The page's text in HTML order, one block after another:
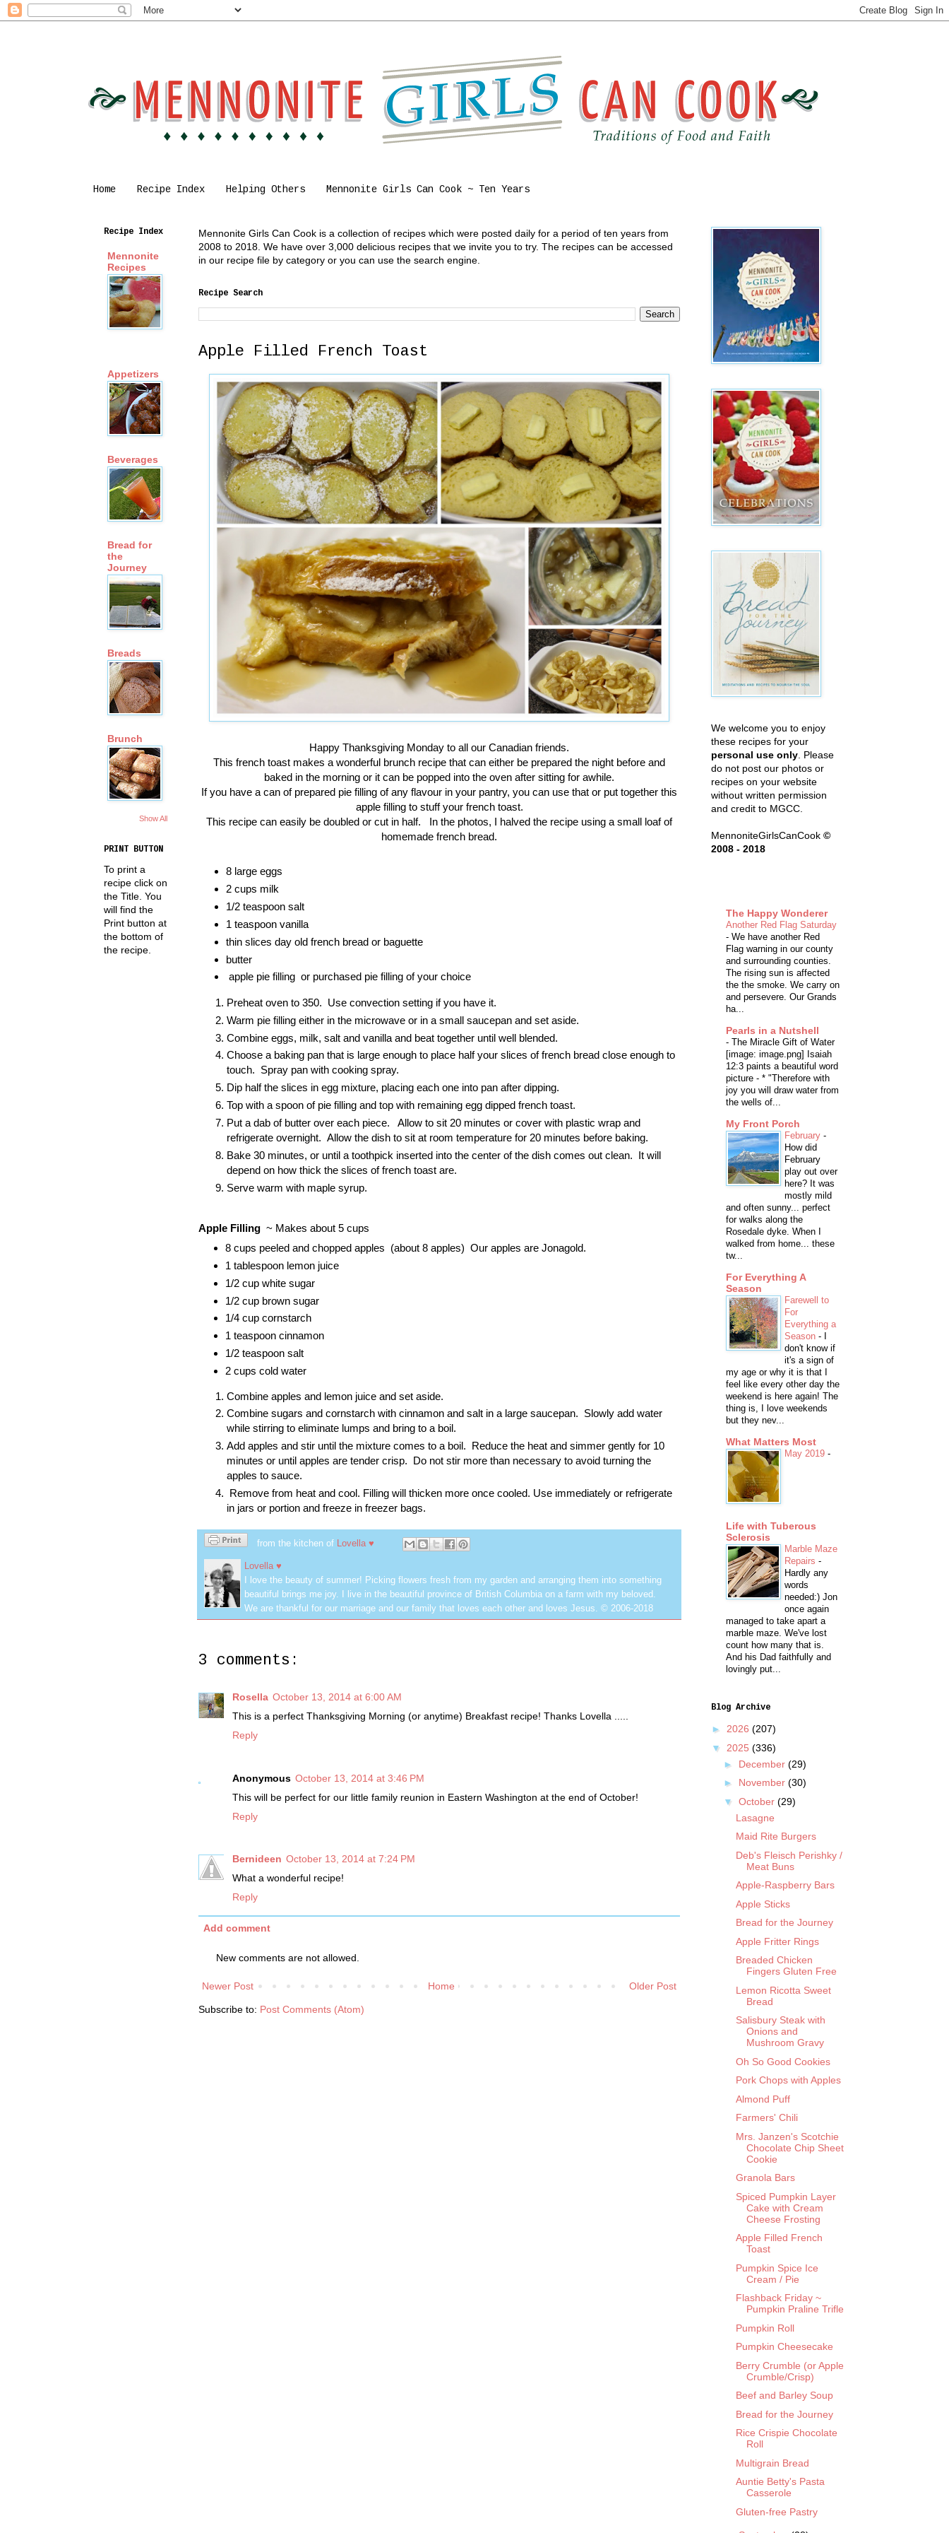
Home Recipe Index Helping Others Mennonite Girls Can Cook ~ Ten Years
Mennonite Girls Can Cook is a collection of recipes which were posted daily for a period of ten years from
2008 to 2018. We have over 3,000 delicious recipes that we invite you to try. The recipes can be accessed
in our recipe file by category or you can use the search engine.
Recipe Search
Apple Filled French Toast
Happy Thanksgiving Monday to all our Canadian friends.
This french toast makes a wonderful brunch recipe that can either be prepared the night before and
baked in the morning or it can be popped into the oven after sitting for awhile.
If you have a can of prepared pie filling of any flavour in your pantry, you can use that or put together this
apple filling to stuff your french toast.
This recipe can easily be doubled or cut in half. In the photos, I halved the recipe using a small loaf of
homemade french bread.
8 large eggs
2 cups milk
1/2 teaspoon salt
1 teaspoon vanilla
thin slices day old french bread or baguette
butter
apple pie filling or purchased pie filling of your choice
Preheat oven to 350. Use convection setting if you have it.
Warm pie filling either in the microwave or in a small saucepan and set aside.
Combine eggs, milk, salt and vanilla and beat together until well blended.
Choose a baking pan that is large enough to place half your slices of french bread close enough to
touch. Spray pan with cooking spray.
Dip half the slices in egg mixture, placing each one into pan after dipping.
Top with a spoon of pie filling and top with remaining egg dipped french toast.
Put a dab of butter over each piece. Allow to sit 20 minutes or cover with plastic wrap and
refrigerate overnight. Allow the dish to sit at room temperature for 20 minutes before baking.
Bake 30 minutes, or until a toothpick inserted into the center of the dish comes out clean. It will
depend on how thick the slices of french toast are.
Serve warm with maple syrup.
Apple Filling ~ Makes about 5 cups
8 cups peeled and chopped apples (about 8 apples) Our apples are Jonagold.
1 tablespoon lemon juice
1/2 cup white sugar
1/2 cup brown sugar
1/4 cup cornstarch
1 teaspoon cinnamon
1/2 teaspoon salt
2 cups cold water
Combine apples and lemon juice and set aside.
Combine sugars and cornstarch with cinnamon and salt in a large saucepan. Slowly add water
while stirring to eliminate lumps and bring to a boil.
Add apples and stir until the mixture comes to a boil. Reduce the heat and simmer gently for 10
minutes or until apples are tender crisp. Do not stir more than necessary to avoid turning the
apples to sauce.
Remove from heat and cool. Filling will thicken more once cooled. Use immediately or refrigerate
in jars or portion and freeze in freezer bags.
from the kitchen of Lovella ♥
Lovella ♥
I love the beauty of summer! Picking flowers fresh from my garden and arranging them into something
beautiful brings me joy. I live in the beautiful province of British Columbia on a farm with my beloved.
We are thankful for our marriage and our family that loves each other and loves Jesus. © 2006-2018
3 comments:
Rosella October 13, 2014 at 6:00 AM
This is a perfect Thanksgiving Morning (or anytime) Breakfast recipe! Thanks Lovella .....
Reply
Anonymous October 13, 2014 at 3:46 PM
This will be perfect for our little family reunion in Eastern Washington at the end of October!
Reply
Bernideen October 13, 2014 at 7:24 PM
What a wonderful recipe!
Reply
Add comment
New comments are not allowed.
Newer Post Older Post
Home
Subscribe to: Post Comments (Atom)
Recipe Index
Mennonite
Recipes
Appetizers
Beverages
Bread for
the
Journey
Breads
Brunch
Show All
PRINT BUTTON
To print a
recipe click on
the Title. You
will find the
Print button at
the bottom of
the recipe.
We welcome you to enjoy
these recipes for your
personal use only . Please
do not post our photos or
recipes on your website
without written permission
and credit to MGCC.
MennoniteGirlsCanCook ©
2008 - 2018
The Happy Wonderer
Another Red Flag Saturday
- We have another Red
Flag warning in our county
and surrounding counties.
The rising sun is affected
the the smoke. We carry on
and persevere. Our Grands
ha...
Pearls in a Nutshell
- The Miracle Gift of Water
[image: image.png] Isaiah
12:3 paints a beautiful word
picture - * "Therefore with
joy you will draw water from
the wells of...
My Front Porch
February -
How did
February
play out over
here? It was
mostly mild
and often sunny... perfect
for walks along the
Rosedale dyke. When I
walked from home... these
tw...
For Everything A
Season
Farewell to
For
Everything a
Season -
don't know if
it's a sign of
my age or why it is that I
feel like every other day the
weekend is here again! The
thing is, I love weekends
but they nev...
What Matters Most
May 2019 -
Life with Tuberous
Sclerosis
Marble Maze
Repairs -
Hardly any
words
needed:) Jon
once again
managed to take apart a
marble maze. We've lost
count how many that is.
And his Dad faithfully and
lovingly put...
Blog Archive
► 2026 (207)
▼ 2025 (336)
► December (29)
► November (30)
▼ October (29)
Lasagne
Maid Rite Burgers
Deb's Fleisch Perishky /
Meat Buns
Apple-Raspberry Bars
Apple Sticks
Bread for the Journey
Apple Fritter Rings
Breaded Chicken
Fingers Gluten Free
Lemon Ricotta Sweet
Bread
Salisbury Steak with
Onions and
Mushroom Gravy
Oh So Good Cookies
Pork Chops with Apples
Almond Puff
Farmers' Chili
Mrs. Janzen's Scotchie
Chocolate Chip Sheet
Cookie
Granola Bars
Spiced Pumpkin Layer
Cake with Cream
Cheese Frosting
Apple Filled French
Toast
Pumpkin Spice Ice
Cream / Pie
Flashback Friday ~
Pumpkin Praline Trifle
Pumpkin Roll
Pumpkin Cheesecake
Berry Crumble (or Apple
Crumble/Crisp)
Beef and Barley Soup
Bread for the Journey
Rice Crispie Chocolate
Roll
Multigrain Bread
Auntie Betty's Pasta
Casserole
Gluten-free Pastry